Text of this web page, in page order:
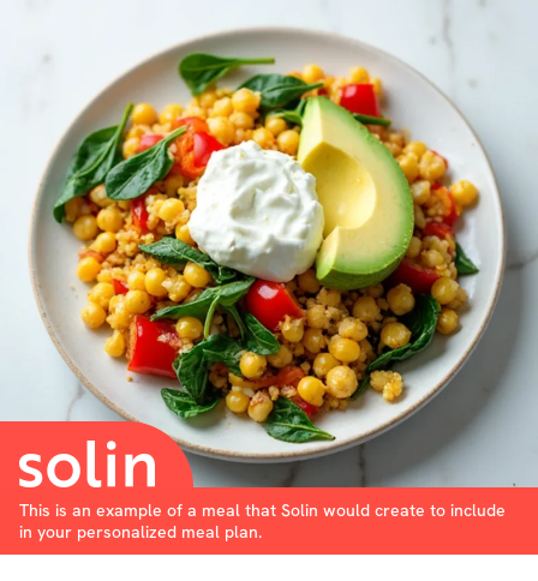
This is an example of a meal that Solin would create to include
in your personalized meal plan.